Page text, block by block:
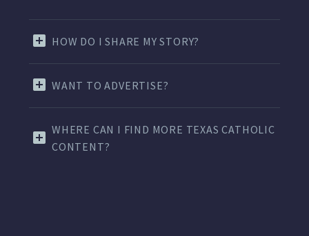
HOW DO I SHARE MY STORY?
WANT TO ADVERTISE?
WHERE CAN I FIND MORE TEXAS CATHOLIC
CONTENT?